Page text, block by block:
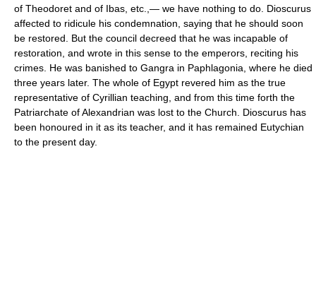
of Theodoret and of Ibas, etc.,— we have nothing to do. Dioscurus
affected to ridicule his condemnation, saying that he should soon
be restored. But the council decreed that he was incapable of
restoration, and wrote in this sense to the emperors, reciting his
crimes. He was banished to Gangra in Paphlagonia, where he died
three years later. The whole of Egypt revered him as the true
representative of Cyrillian teaching, and from this time forth the
Patriarchate of Alexandrian was lost to the Church. Dioscurus has
been honoured in it as its teacher, and it has remained Eutychian
to the present day.